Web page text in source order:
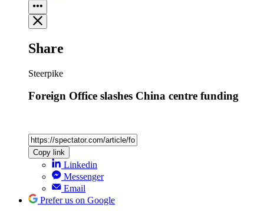
Share
Steerpike
Foreign Office slashes China centre funding
Copy link
Linkedin
Messenger
Email
Prefer us on Google